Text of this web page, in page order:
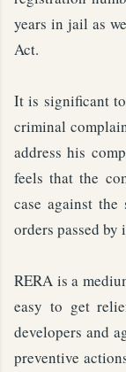
years in jail as
Act.
It is significant
criminal
address his
feels that the
case against
orders passed by
RERA is a
easy to get
developers and
preventive